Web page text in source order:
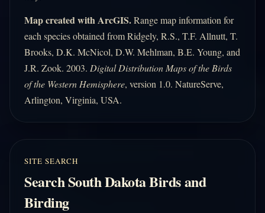
Map created with ArcGIS.Range map information for
each species obtained from Ridgely, R.S., T.F. Allnutt, T.
Brooks, D.K. McNicol, D.W. Mehlman, B.E. Young, and
J.R. Zook. 2003. Digital Distribution Maps of the Birds
of the Western Hemisphere, version 1.0. NatureServe,
Arlington, Virginia, USA.
SITE SEARCH
Search South Dakota Birds and
Birding